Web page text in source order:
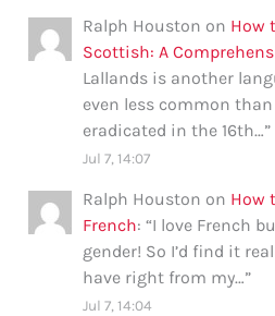
Ralph Houston on How
Scottish: A
Lallands is another
even less common
eradicated in the 16th…”
Jul 7, 14:07
Ralph Houston on How
French: “I love French
gender! So I’d find it
have right from my…”
Jul 7, 14:04